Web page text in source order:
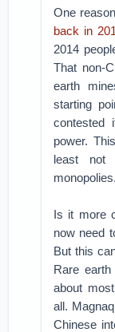
One
back in
2014
That non-
earth
starting
contested
power.
least not
monopolies.
Is it more
now need
But this
Rare
about
all.
Chinese